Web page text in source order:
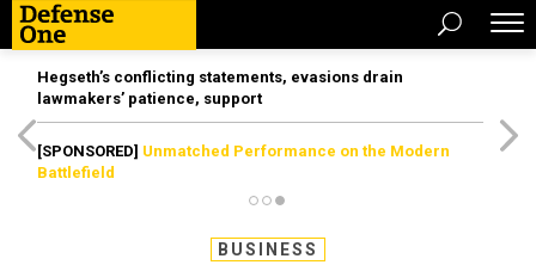
Hegseth’s conflicting statements, evasions drain
lawmakers’ patience, support
[SPONSORED] Unmatched Performance on the Modern
Battlefield
BUSINESS